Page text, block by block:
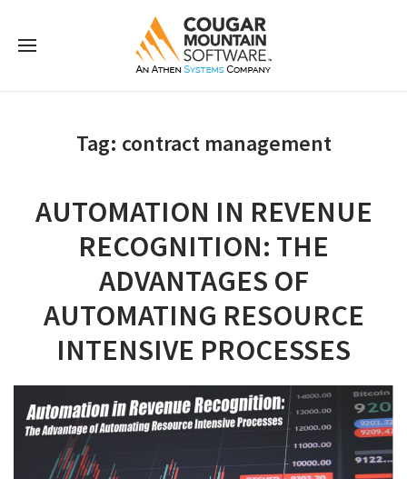
Tag: contract management
AUTOMATION IN REVENUE
RECOGNITION: THE
ADVANTAGES OF
AUTOMATING RESOURCE
INTENSIVE PROCESSES